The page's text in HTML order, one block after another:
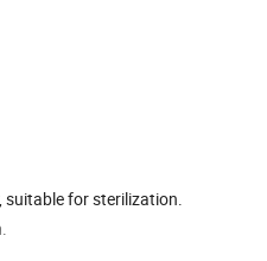
suitable for sterilization.